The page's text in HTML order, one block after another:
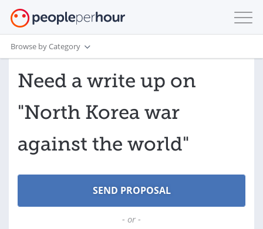
Browse by Category
Need a write up on
"North Korea war
against the world"
- or -